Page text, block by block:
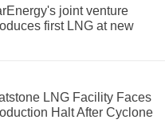
joint venture
first LNG at new
LNG Facility Faces
Halt After Cyclone